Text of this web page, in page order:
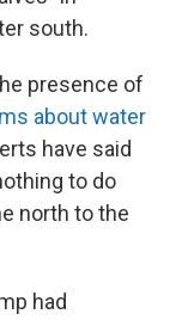
south.
presence of
about water
have said
to do
north to the
had